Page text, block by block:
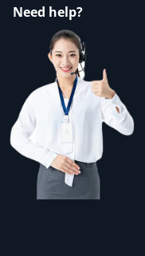
Need help?